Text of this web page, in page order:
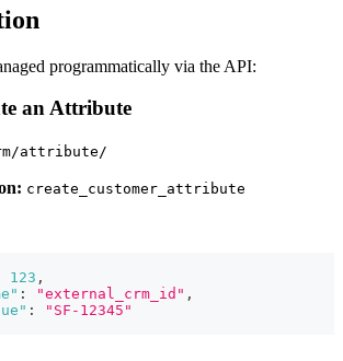
programmatically via the API:
an Attribute
attribute/
create_customer_attribute
123 ,
: "external_crm_id" ,
:
"SF-12345"